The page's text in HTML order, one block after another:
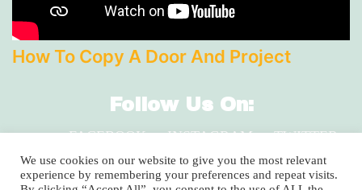
How To Copy A Door And Project
Follow Us On:
FACEBOOK INSTAGRAM
TWITTER
LINKEDIN
We use cookies on our website to give you the most relevant
experience by remembering your preferences and repeat visits.